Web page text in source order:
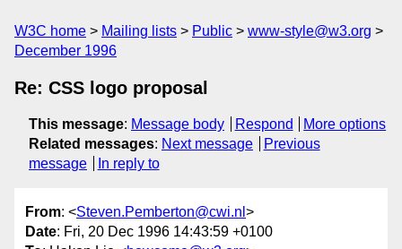
W3C home Mailing lists Public
www-style@w3.org
December 1996
Re: CSS logo proposal
This message: Message body Respond
More options
Related messages: Next message
Previous
message
In reply to
From: <Steven.Pemberton@cwi.nl >
Date: Fri, 20 Dec 1996 14:43:59 +0100